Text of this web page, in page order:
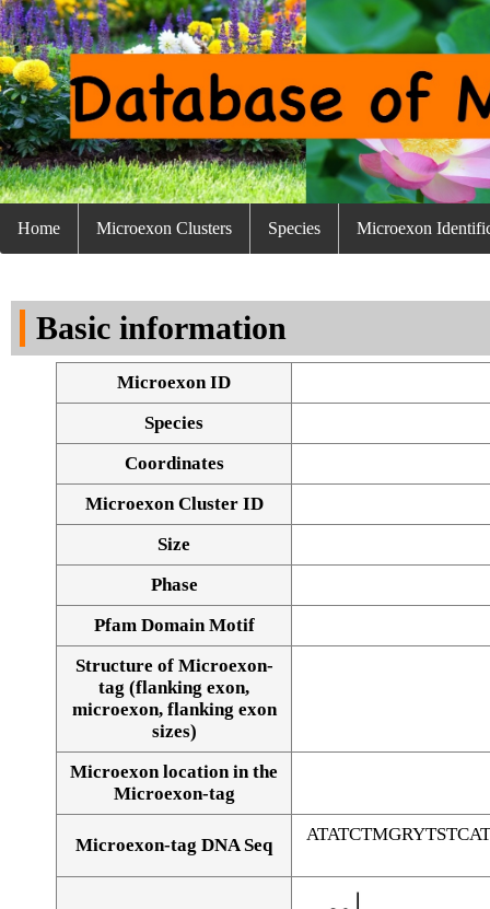
Home Microexon Clusters Species Microexon
Basic information
Microexon ID
Species
Coordinates
Microexon Cluster ID
Size
Phase
Pfam Domain Motif
Structure of Microexon-
tag (flanking exon,
microexon, flanking exon
sizes)
Microexon location in the
Microexon-tag
Microexon-tag DNA Seq